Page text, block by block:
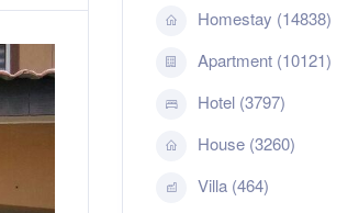
Homestay (14838)
Apartment (10121)
Hotel (3797)
House (3260)
Villa (464)